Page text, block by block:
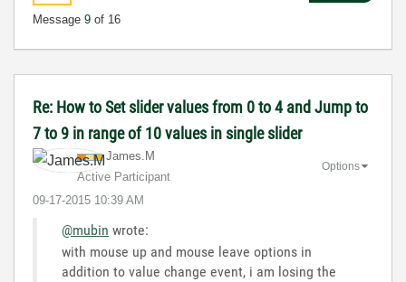
Message 9 of 16
Re: How to Set slider values from 0 to 4 and Jump to
7 to 9 in range of 10 values in single slider
James.M
Active Participant
‎09-17-2015 10:39 AM
Options
@mubin wrote:
with mouse up and mouse leave options in
addition to value change event, i am losing the